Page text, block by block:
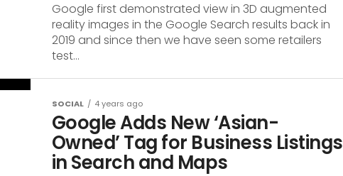
Google first demonstrated view in 3D augmented
reality images in the Google Search results back in
2019 and since then we have seen some retailers
test...
SOCIAL 4 years ago
Google Adds New ‘Asian-
Owned’ Tag for Business Listings
in Search and Maps